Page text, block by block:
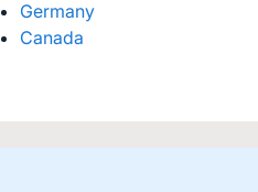
Germany
Canada